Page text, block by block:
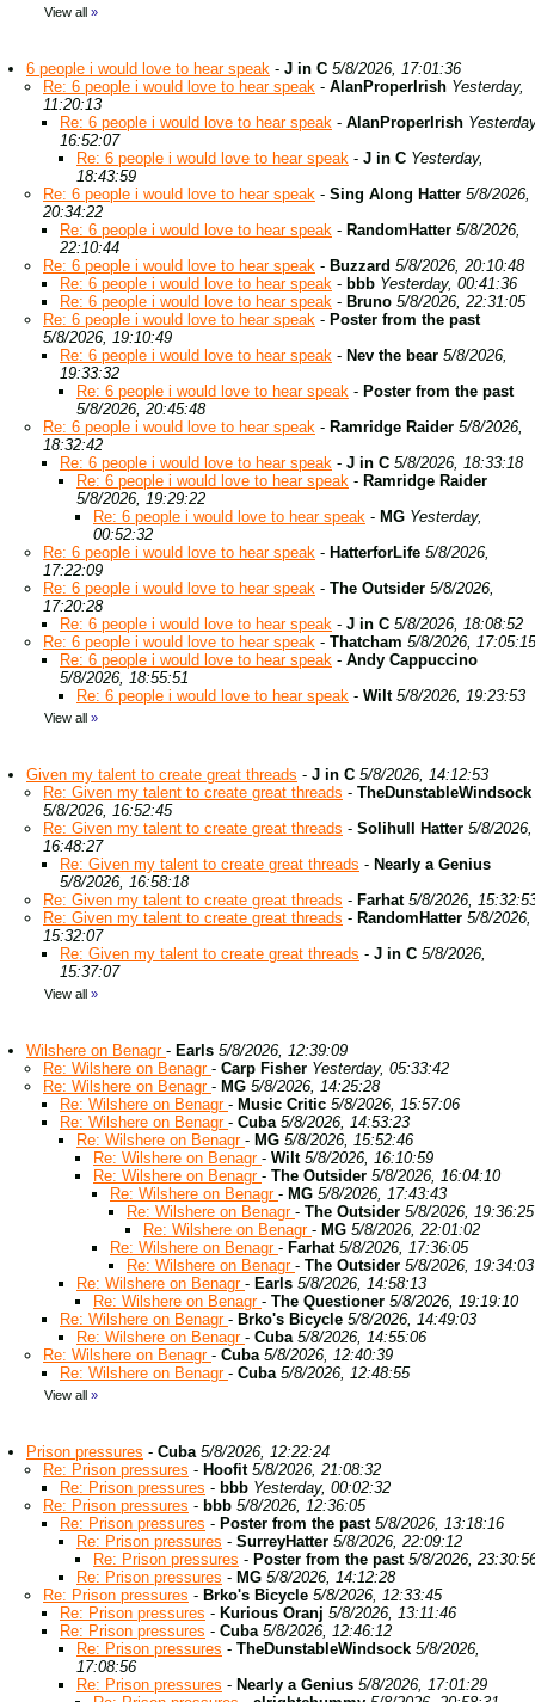
View all »
6 people i would love to hear speak - J in C 5/8/2026, 17:01:36
Re: 6 people i would love to hear speak - AlanProperIrish Yesterday,
11:20:13
Re: 6 people i would love to hear speak - AlanProperIrish
16:52:07
Re: 6 people i would love to hear speak - J in C Yesterday,
18:43:59
Re: 6 people i would love to hear speak - Sing Along Hatter 5/8/2026,
20:34:22
Re: 6 people i would love to hear speak - RandomHatter 5/8/2026,
22:10:44
Re: 6 people i would love to hear speak - Buzzard 5/8/2026, 20:10:48
Re: 6 people i would love to hear speak - bbb Yesterday, 00:41:36
Re: 6 people i would love to hear speak - Bruno 5/8/2026, 22:31:05
Re: 6 people i would love to hear speak - Poster from the past
5/8/2026, 19:10:49
Re: 6 people i would love to hear speak - Nev the bear 5/8/2026,
19:33:32
Re: 6 people i would love to hear speak - Poster from the past
5/8/2026, 20:45:48
Re: 6 people i would love to hear speak - Ramridge Raider 5/8/2026,
18:32:42
Re: 6 people i would love to hear speak - J in C 5/8/2026, 18:33:18
Re: 6 people i would love to hear speak - Ramridge Raider
5/8/2026, 19:29:22
Re: 6 people i would love to hear speak - MG Yesterday,
00:52:32
Re: 6 people i would love to hear speak - HatterforLife 5/8/2026,
17:22:09
Re: 6 people i would love to hear speak - The Outsider 5/8/2026,
17:20:28
Re: 6 people i would love to hear speak - J in C 5/8/2026, 18:08:52
Re: 6 people i would love to hear speak - Thatcham 5/8/2026, 17:05:15
Re: 6 people i would love to hear speak - Andy Cappuccino
5/8/2026, 18:55:51
Re: 6 people i would love to hear speak - Wilt 5/8/2026, 19:23:53
View all »
Given my talent to create great threads - J in C 5/8/2026, 14:12:53
Re: Given my talent to create great threads - TheDunstableWindsock
5/8/2026, 16:52:45
Re: Given my talent to create great threads - Solihull Hatter 5/8/2026,
16:48:27
Re: Given my talent to create great threads - Nearly a Genius
5/8/2026, 16:58:18
Re: Given my talent to create great threads - Farhat 5/8/2026,
Re: Given my talent to create great threads - RandomHatter 5/8/2026,
15:32:07
Re: Given my talent to create great threads - J in C 5/8/2026,
15:37:07
View all »
Wilshere on Benagr - Earls 5/8/2026, 12:39:09
Re: Wilshere on Benagr - Carp Fisher Yesterday, 05:33:42
Re: Wilshere on Benagr - MG 5/8/2026, 14:25:28
Re: Wilshere on Benagr - Music Critic 5/8/2026, 15:57:06
Re: Wilshere on Benagr - Cuba 5/8/2026, 14:53:23
Re: Wilshere on Benagr - MG 5/8/2026, 15:52:46
Re: Wilshere on Benagr - Wilt 5/8/2026, 16:10:59
Re: Wilshere on Benagr - The Outsider 5/8/2026, 16:04:10
Re: Wilshere on Benagr - MG 5/8/2026, 17:43:43
Re: Wilshere on Benagr - The Outsider 5/8/2026, 19:36:25
Re: Wilshere on Benagr - MG 5/8/2026, 22:01:02
Re: Wilshere on Benagr - Farhat 5/8/2026, 17:36:05
Re: Wilshere on Benagr - The Outsider 5/8/2026, 19:34:03
Re: Wilshere on Benagr - Earls 5/8/2026, 14:58:13
Re: Wilshere on Benagr - The Questioner 5/8/2026, 19:19:10
Re: Wilshere on Benagr - Brko's Bicycle 5/8/2026, 14:49:03
Re: Wilshere on Benagr - Cuba 5/8/2026, 14:55:06
Re: Wilshere on Benagr - Cuba 5/8/2026, 12:40:39
Re: Wilshere on Benagr - Cuba 5/8/2026, 12:48:55
View all »
Prison pressures - Cuba 5/8/2026, 12:22:24
Re: Prison pressures - Hoofit 5/8/2026, 21:08:32
Re: Prison pressures - bbb Yesterday, 00:02:32
Re: Prison pressures - bbb 5/8/2026, 12:36:05
Re: Prison pressures - Poster from the past 5/8/2026, 13:18:16
Re: Prison pressures - SurreyHatter 5/8/2026, 22:09:12
Re: Prison pressures - Poster from the past 5/8/2026,
Re: Prison pressures - MG 5/8/2026, 14:12:28
Re: Prison pressures - Brko's Bicycle 5/8/2026, 12:33:45
Re: Prison pressures - Kurious Oranj 5/8/2026, 13:11:46
Re: Prison pressures - Cuba 5/8/2026, 12:46:12
Re: Prison pressures - TheDunstableWindsock 5/8/2026,
17:08:56
Re: Prison pressures - Nearly a Genius 5/8/2026, 17:01:29